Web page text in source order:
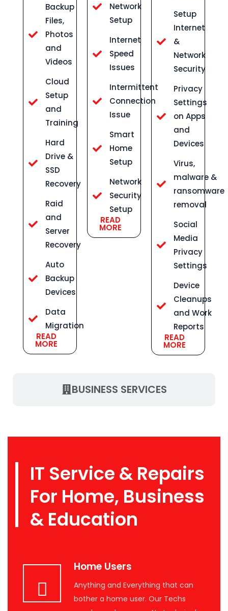
BUSINESS SERVICES
Backup
Files,
Photos
and
Videos
Cloud
Setup
and
Training
Hard
Drive &
SSD
Recovery
Raid
and
Server
Recovery
Auto
Backup
Devices
Data
Migration
READ
MORE
Network
Setup
Internet
Speed
Issues
Intermittent
Connection
Issue
Smart
Home
Setup
Network
Security
Setup
READ
MORE
Setup
Internet
&
Network
Security
Privacy
Settings
on Apps
and
Devices
Virus,
malware &
ransomware
removal
Social
Media
Privacy
Settings
Device
Cleanups
and Work
Reports
READ
MORE
IT Service & Repairs
For Home, Business
& Education
Home Users
Anything and Everything that can
bother a home user. Our Techs